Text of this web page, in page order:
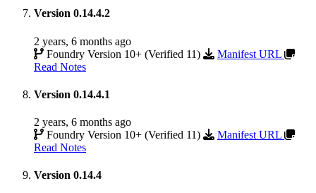
Version 0.14.4.2
2 years, 6 months ago
Foundry Version 10+ (Verified 11)
Manifest URL
Read Notes
Version 0.14.4.1
2 years, 6 months ago
Foundry Version 10+ (Verified 11)
Manifest URL
Read Notes
Version 0.14.4